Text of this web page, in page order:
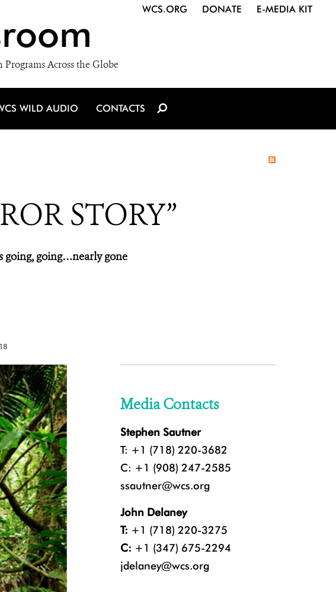
Across the Globe
WCS.ORG DONATE E-MEDIA KIT
WILD AUDIO CONTACTS
STORY”
going, going…nearly gone
Media Contacts
Stephen Sautner
T: +1 (718) 220-3682
C: +1 (908) 247-2585
ssautner@wcs.org
John Delaney
T: +1 (718) 220-3275
C: +1 (347) 675-2294
jdelaney@wcs.org